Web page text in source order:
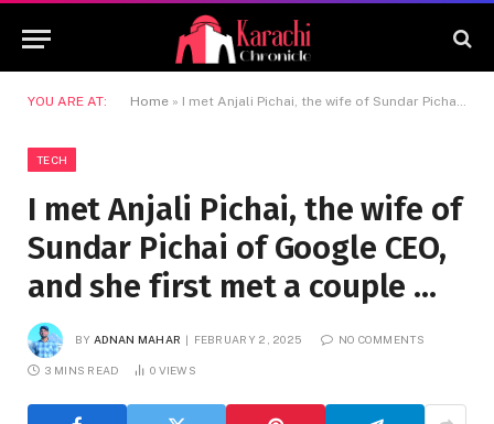
YOU ARE AT: Home » I met Anjali Pichai, the wife of Sundar Pichai of Google CEO, and she first met a couple …
TECH
I met Anjali Pichai, the wife of
Sundar Pichai of Google CEO,
and she first met a couple …
BY ADNAN MAHAR FEBRUARY 2, 2025 NO COMMENTS
3 MINS READ 0 VIEWS